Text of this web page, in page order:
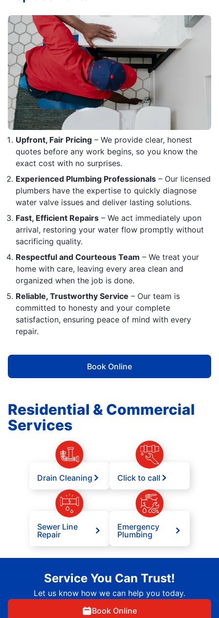
Upfront, Fair Pricing – We provide clear, honest
quotes before any work begins, so you know the
exact cost with no surprises.
Experienced Plumbing Professionals – Our licensed
plumbers have the expertise to quickly diagnose
water valve issues and deliver lasting solutions.
Fast, Efficient Repairs – We act immediately upon
arrival, restoring your water flow promptly without
sacrificing quality.
Respectful and Courteous Team – We treat your
home with care, leaving every area clean and
organized when the job is done.
Reliable, Trustworthy Service – Our team is
committed to honesty and your complete
satisfaction, ensuring peace of mind with every
repair.
Book Online
Residential & Commercial
Services
Drain Cleaning Click to call
Sewer Line
Repair
Emergency
Plumbing
Service You Can Trust!
Let us know how we can help you today.
Book Online